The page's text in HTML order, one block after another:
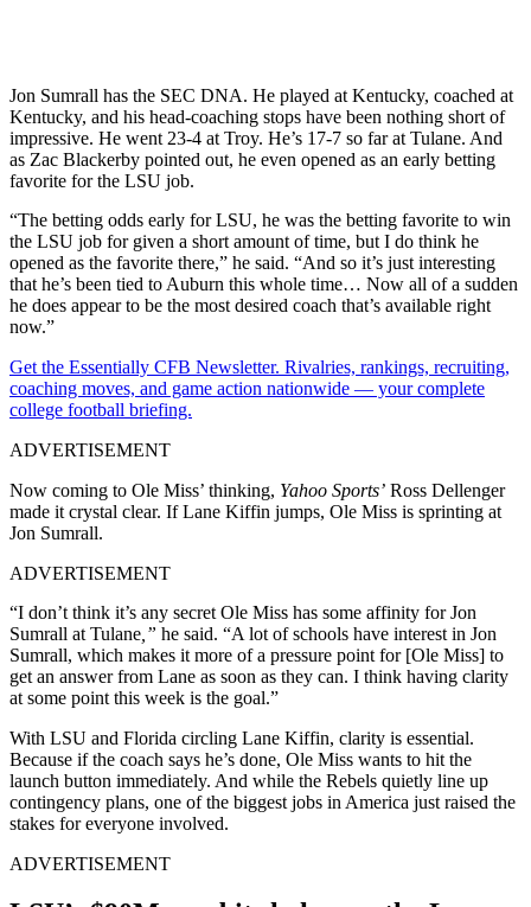
Jon Sumrall has the SEC DNA. He played at Kentucky, coached at
Kentucky, and his head-coaching stops have been nothing short of
impressive. He went 23-4 at Troy. He’s 17-7 so far at Tulane. And
as Zac Blackerby pointed out, he even opened as an early betting
favorite for the LSU job.
“The betting odds early for LSU, he was the betting favorite to win
the LSU job for given a short amount of time, but I do think he
opened as the favorite there,” he said. “And so it’s just interesting
that he’s been tied to Auburn this whole time… Now all of a sudden
he does appear to be the most desired coach that’s available right
now.”
Get the Essentially CFB Newsletter. Rivalries, rankings, recruiting,
coaching moves, and game action nationwide — your complete
college football briefing.
ADVERTISEMENT
Now coming to Ole Miss’ thinking, Yahoo Sports’ Ross Dellenger
made it crystal clear. If Lane Kiffin jumps, Ole Miss is sprinting at
Jon Sumrall.
ADVERTISEMENT
“I don’t think it’s any secret Ole Miss has some affinity for Jon
Sumrall at Tulane ,” he said. “A lot of schools have interest in Jon
Sumrall, which makes it more of a pressure point for [Ole Miss] to
get an answer from Lane as soon as they can. I think having clarity
at some point this week is the goal.”
With LSU and Florida circling Lane Kiffin, clarity is essential.
Because if the coach says he’s done, Ole Miss wants to hit the
launch button immediately. And while the Rebels quietly line up
contingency plans, one of the biggest jobs in America just raised the
stakes for everyone involved.
ADVERTISEMENT